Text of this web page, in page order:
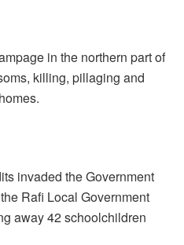
in the northern part of
killing, pillaging and
invaded the Government
Rafi Local Government
away 42 schoolchildren